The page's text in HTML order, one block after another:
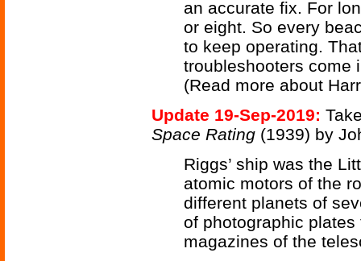
an accurate fix. For
or eight. So every
to keep operating.
troubleshooters come
(Read more about
Update 19-Sep-2019:
Space Rating (1939) by
Riggs’ ship was the
atomic motors of the
different planets of
of photographic
magazines of the